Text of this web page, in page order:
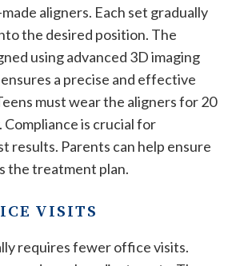
aligners. Each set gradually
the desired position. The
using advanced 3D imaging
a precise and effective
must wear the aligners for 20
Compliance is crucial for
results. Parents can help ensure
the treatment plan.
VISITS
requires fewer office visits.